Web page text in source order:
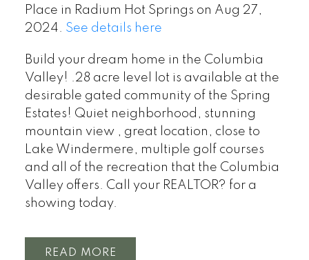
Place in Radium Hot Springs on Aug 27,
2024. See details here
Build your dream home in the Columbia
Valley! .28 acre level lot is available at the
desirable gated community of the Spring
Estates! Quiet neighborhood, stunning
mountain view , great location, close to
Lake Windermere, multiple golf courses
and all of the recreation that the Columbia
Valley offers. Call your REALTOR? for a
showing today.
READ